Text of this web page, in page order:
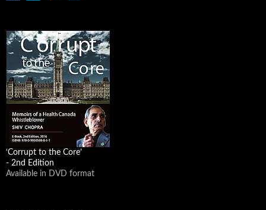
‘Corrupt to the Core’
- 2nd Edition
Available in DVD format